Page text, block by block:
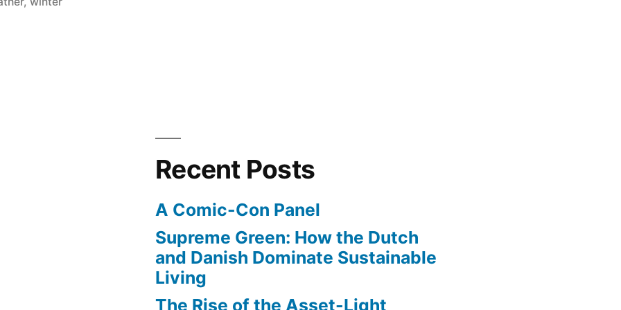
Recent Posts
A Comic-Con Panel
Supreme Green: How the Dutch
and Danish Dominate Sustainable
Living
The Rise of the Asset-Light